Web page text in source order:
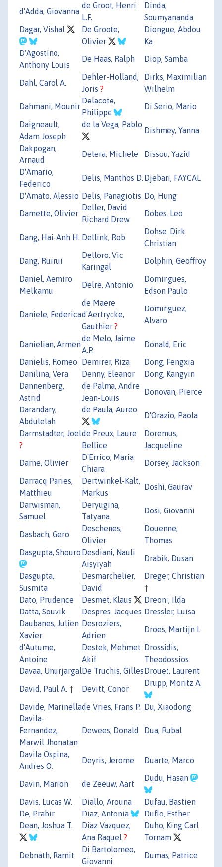
d'Adda, Giovanna
de Groot, Henri
L.F.
Dinda,
Soumyananda
Dagar, Vishal
De Groote,
Olivier
Diongue, Abdou
Ka
D'Agostino,
Anthony Louis
De Haas, Ralph Diop, Samba
Dahl, Carol A.
Dehler-Holland,
Joris ?
Dirks, Maximilian
Wilhelm
Dahmani, Mounir
Delacote,
Philippe
Di Serio, Mario
Daigneault,
Adam Joseph
de la Vega, Pablo
Dishmey, Yanna
Dakpogan,
Arnaud
Delera, Michele
Dissou, Yazid
D'Amario,
Federico
Delis, Manthos D. Djebari, FAYCAL
D'Amato, Alessio Delis, Panagiotis Do, Hung
Damette, Olivier
Deller, David
Richard Drew
Dobes, Leo
Dang, Hai-Anh H. Dellink, Rob
Dohse, Dirk
Christian
Dang, Ruirui
Delloro, Vic
Karingal
Dolphin, Geoffroy
Daniel, Aemiro
Melkamu
Delre, Antonio
Domingues,
Edson Paulo
Daniele, Federica
de Maere
d'Aertrycke,
Gauthier ?
Dominguez,
Alvaro
Danielian, Armen
de Melo, Jaime
A.P.
Donald, Eric
Danielis, Romeo
Demirer, Riza
Dong, Fengxia
Danilina, Vera
Denny, Eleanor
Dong, Kangyin
Dannenberg,
Astrid
de Palma, Andre
Jean-Louis
Donovan, Pierce
Darandary,
Abdulelah
de Paula, Aureo
D'Orazio, Paola
Darmstadter, Joel
?
de Preux, Laure
Bellice
Doremus,
Jacqueline
Darne, Olivier
D'Errico, Maria
Chiara
Dorsey, Jackson
Darracq Paries,
Matthieu
Dertwinkel-Kalt,
Markus
Doshi, Gaurav
Darwisman,
Samuel
Deryugina,
Tatyana
Dosi, Giovanni
Dasbach, Gero
Deschenes,
Olivier
Douenne,
Thomas
Dasgupta, Shouro Desdiani, Nauli
Aisyiyah
Drabik, Dusan
Dasgupta,
Susmita
Desmarchelier,
David
Dreger, Christian
†
Dato, Prudence
Desmet, Klaus
Dreoni, Ilda
Datta, Souvik
Despres, Jacques Dressler, Luisa
Daubanes, Julien
Xavier
Desroziers,
Adrien
Droes, Martijn I.
d'Autume,
Antoine
Destek, Mehmet
Akif
Drossidis,
Theodossios
Davaa, UnurjargalDe Truchis, GillesDrouet, Laurent
David, Paul A. † Devitt, Conor
Drupp, Moritz A.
Davide, Marinellade Vries, Frans P. Du, Xiaodong
Davila-
Fernandez,
Marwil Jhonatan
Dewees, Donald Dua, Rubal
Davila Ospina,
Andres O.
Deyris, Jerome Duarte, Marco
Davin, Marion de Zeeuw, Aart
Dudu, Hasan
Davis, Lucas W. Diallo, Arouna
Dufau, Bastien
De, Prabir
Diaz, Antonia
Duflo, Esther
Dean, Joshua T.
Diaz Vazquez,
Ana Raquel ?
Duho, King Carl
Tornam
Debnath, Ramit
Di Bartolomeo,
Giovanni
Dumas, Patrice